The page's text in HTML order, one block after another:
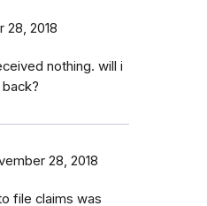
28, 2018
nothing. will i
28, 2018
file claims was